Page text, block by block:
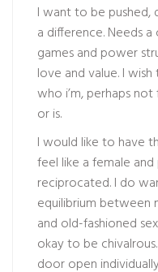
I want to be pushed,
a difference. Needs
games and power
love and value. I
who i’m, perhaps
or is.
I would like to have
feel like a female
reciprocated. I do
equilibrium between
and old-fashioned
okay to be
door open